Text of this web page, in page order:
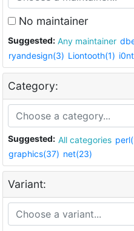
No maintainer
Suggested: Any maintainer
ryandesign(3) Liontooth(1)
Category:
Suggested: All categories
graphics(37) net(23)
Variant: